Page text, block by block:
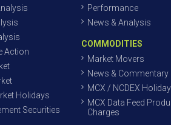
Action
Holidays
Securities
Performance
News & Analysis
COMMODITIES
Market Movers
News & Commentary
MCX / NCDEX
MCX Data Feed
Charges